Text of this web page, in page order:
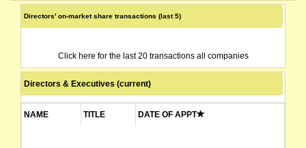
Directors' on-market share transactions (last 5)
Click here for the last 20 transactions all companies
Directors & Executives (current)
NAME TITLE DATE OF APPT